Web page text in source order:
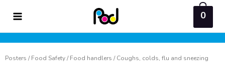
content
0
Posters /Food Safety/Food handlers / Coughs, colds, flu and sneezing